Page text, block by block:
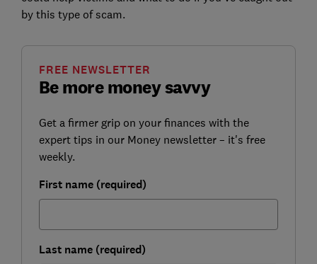
by this type of scam.
Be more money savvy
FREE NEWSLETTER
Get a firmer grip on your finances with the
expert tips in our Money newsletter – it's free
weekly.
First name (required)
Last name (required)